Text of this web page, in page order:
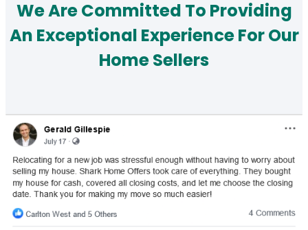
We Are Committed To Providing
An Exceptional Experience For Our
Home Sellers